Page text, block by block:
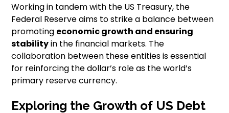
Working in tandem with the US Treasury, the
Federal Reserve aims to strike a balance between
promoting economic growth and ensuring
stabilityin the financial markets. The
collaboration between these entities is essential
for reinforcing the dollar’s role as the world’s
primary reserve currency.
Exploring the Growth of US Debt